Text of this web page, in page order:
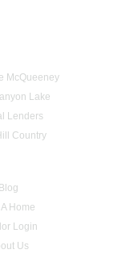
McQueeney
Lake
Lenders
Country
Blog
Home
Login
Us